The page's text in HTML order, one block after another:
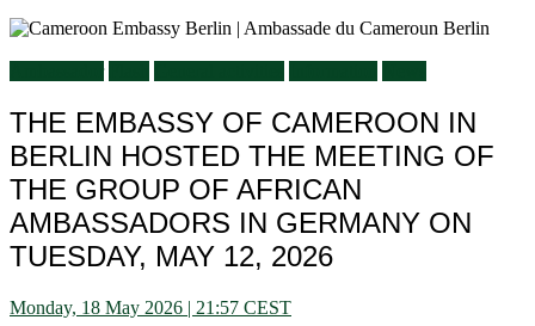
THE EMBASSY OF CAMEROON IN
BERLIN HOSTED THE MEETING OF
THE GROUP OF AFRICAN
AMBASSADORS IN GERMANY ON
TUESDAY, MAY 12, 2026
Monday, 18 May 2026 | 21:57 CEST